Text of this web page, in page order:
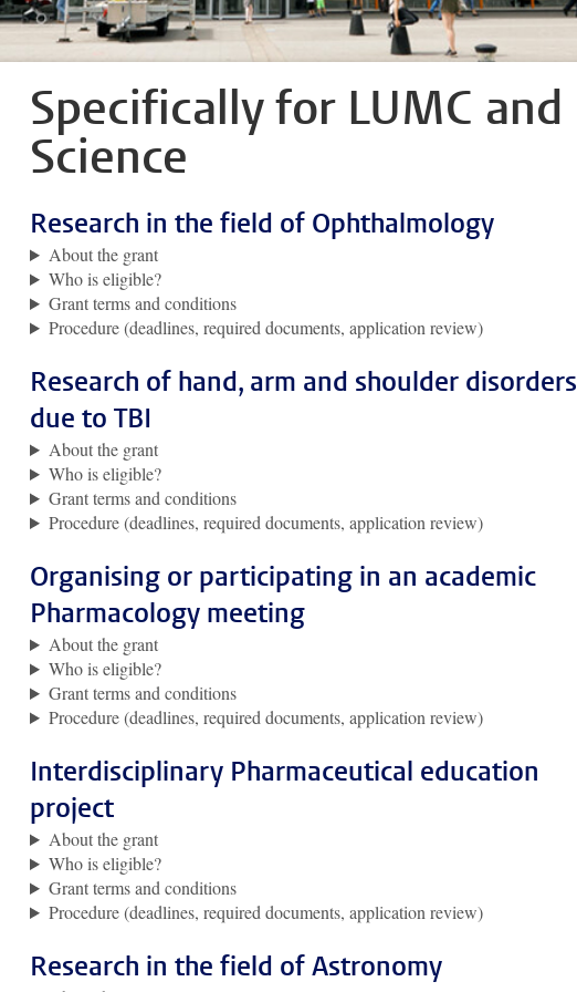
Specifically for LUMC and
Science
Research in the field of Ophthalmology
About the grant
Who is eligible?
Grant terms and conditions
Procedure (deadlines, required documents, application review)
Research of hand, arm and shoulder disorders
due to TBI
About the grant
Who is eligible?
Grant terms and conditions
Procedure (deadlines, required documents, application review)
Organising or participating in an academic
Pharmacology meeting
About the grant
Who is eligible?
Grant terms and conditions
Procedure (deadlines, required documents, application review)
Interdisciplinary Pharmaceutical education
project
About the grant
Who is eligible?
Grant terms and conditions
Procedure (deadlines, required documents, application review)
Research in the field of Astronomy